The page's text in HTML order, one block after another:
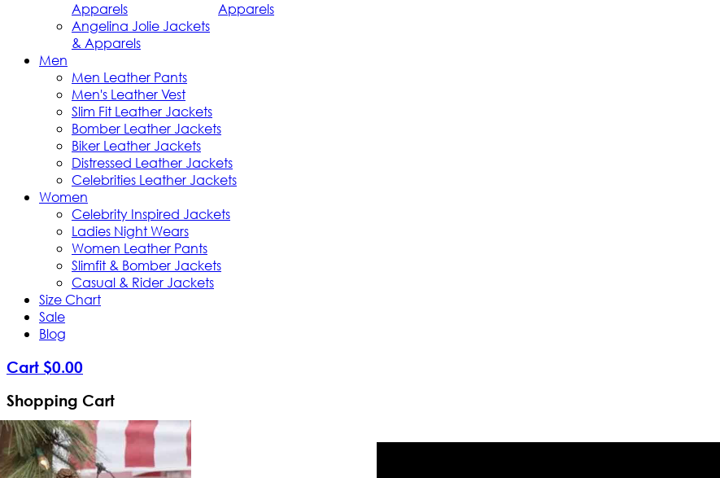
Apparels
Apparels
Angelina Jolie Jackets
& Apparels
Men
Men Leather Pants
Men's Leather Vest
Slim Fit Leather Jackets
Bomber Leather Jackets
Biker Leather Jackets
Distressed Leather Jackets
Celebrities Leather Jackets
Women
Celebrity Inspired Jackets
Ladies Night Wears
Women Leather Pants
Slimfit & Bomber Jackets
Casual & Rider Jackets
Size Chart
Sale
Blog
Cart $0.00
Shopping Cart
Your shopping cart is empty!